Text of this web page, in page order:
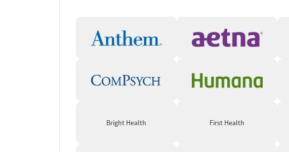
mindfulness and therapy, citing a renewed ability to manage
are routinely named for their care and dedication. Still, some
Bright Health First Health